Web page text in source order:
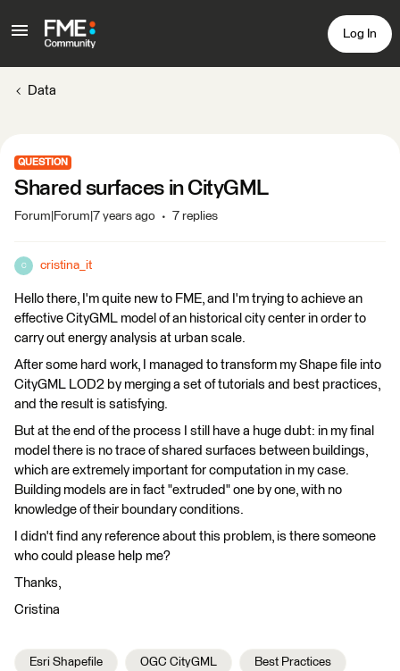
Log In
Data
QUESTION
Shared surfaces in CityGML
Forum|Forum|7 years ago 7 replies
C cristina_it
Hello there, I'm quite new to FME, and I'm trying to achieve an
effective CityGML model of an historical city center in order to
carry out energy analysis at urban scale.
After some hard work, I managed to transform my Shape file into
CityGML LOD2 by merging a set of tutorials and best practices,
and the result is satisfying.
But at the end of the process I still have a huge dubt: in my final
model there is no trace of shared surfaces between buildings,
which are extremely important for computation in my case.
Building models are in fact "extruded" one by one, with no
knowledge of their boundary conditions.
I didn't find any reference about this problem, is there someone
who could please help me?
Thanks,
Cristina
Esri Shapefile OGC CityGML Best Practices